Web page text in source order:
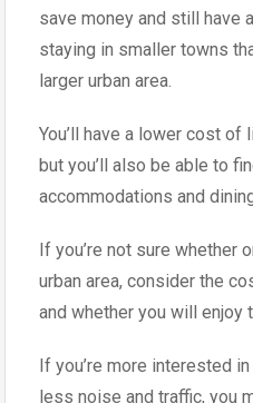
save money and still have
staying in smaller towns
larger urban area.
You’ll have a lower cost
but you’ll also be able to
accommodations and
If you’re not sure whether
urban area, consider the
and whether you will enjoy
If you’re more interested
less noise and traffic, you